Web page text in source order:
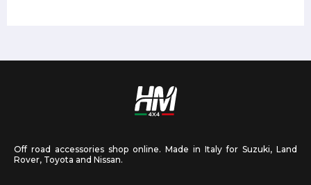
Off road accessories shop online. Made in Italy for Suzuki, Land
Rover, Toyota and Nissan.